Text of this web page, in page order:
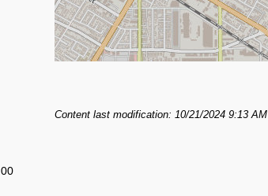
Content last modification: 10/21/2024 9:13 AM